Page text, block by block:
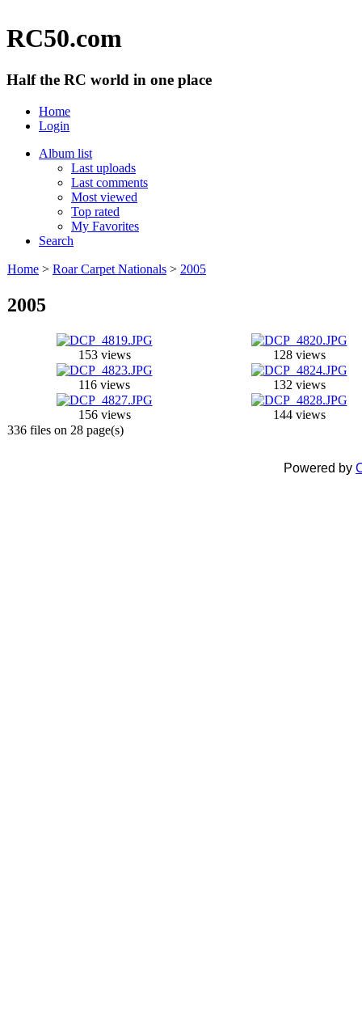
RC50.com
Half the RC world in one place
Home
Login
Album list
Last uploads
Last comments
Most viewed
Top rated
My Favorites
Search
Home > Roar Carpet Nationals > 2005
2005
153 views 128 views
116 views 132 views
156 views
144 views
336 files on 28 page(s)
Powered by